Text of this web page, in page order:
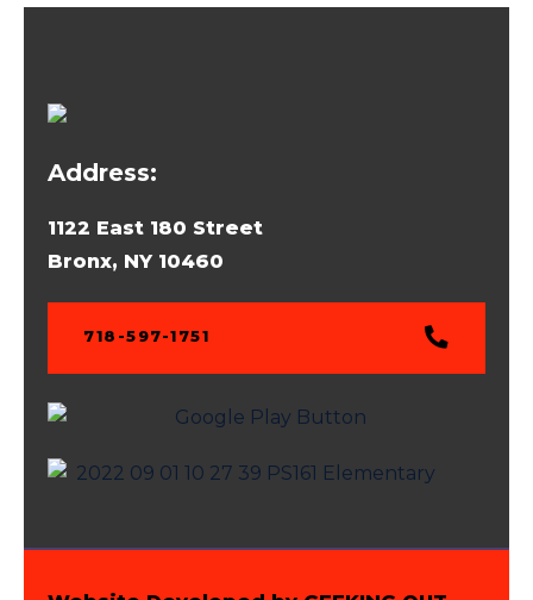
Address:
1122 East 180 Street
Bronx, NY 10460
718-597-1751